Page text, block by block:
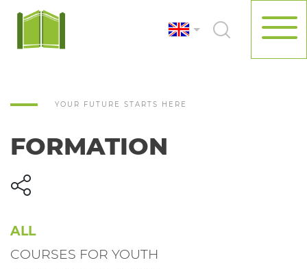
YOUR FUTURE STARTS HERE
FORMATION
ALL
COURSES FOR YOUTH